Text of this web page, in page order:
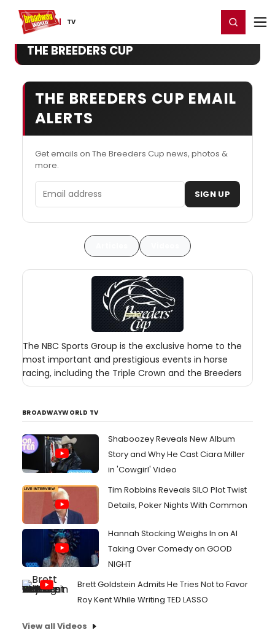
TV
Home For You Register/Login
THE BREEDERS CUP
THE BREEDERS CUP EMAIL
ALERTS
Get emails on The Breeders Cup news, photos &
more.
Email address SIGN UP
The NBC Sports Group is the exclusive home to the
most important and prestigious events in horse
racing, including the Triple Crown and the Breeders
BROADWAYWORLD TV
Shaboozey Reveals New Album
Story and Why He Cast Ciara Miller
in 'Cowgirl' Video
Tim Robbins Reveals SILO Plot Twist
Details, Poker Nights With Common
Hannah Stocking Weighs In on AI
Taking Over Comedy on GOOD
NIGHT
Brett Goldstein Admits He Tries Not to Favor
Roy Kent While Writing TED LASSO
View all Videos